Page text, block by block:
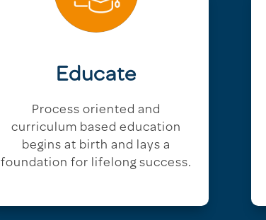
Educate
Process oriented and
curriculum based education
begins at birth and lays a
foundation for lifelong success.